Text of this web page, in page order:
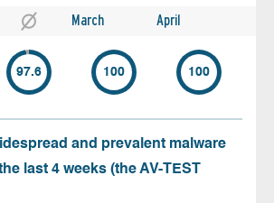
March April
97.6 100 100
and prevalent malware
last 4 weeks (the AV-TEST